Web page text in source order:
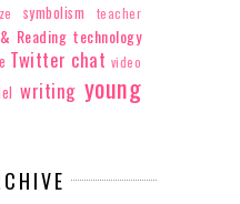
symbolism
teacher
Reading technology
Twitter chat video
writing young